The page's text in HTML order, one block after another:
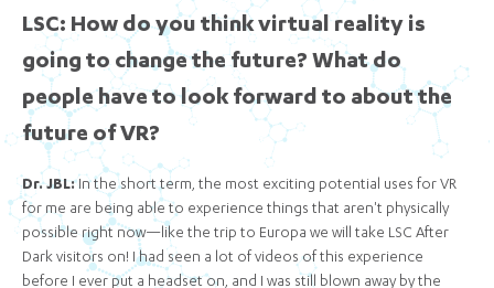
LSC: How do you think virtual reality is
going to change the future? What do
people have to look forward to about the
future of VR?
Dr. JBL:In the short term, the most exciting potential uses for VR
for me are being able to experience things that aren't physically
possible right now—like the trip to Europa we will take LSC After
Dark visitors on! I had seen a lot of videos of this experience
before I ever put a headset on, and I was still blown away by the